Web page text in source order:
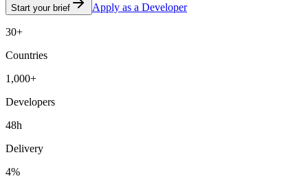
Start your brief Apply as a Developer
30+
Countries
1,000+
Developers
48h
Delivery
4%